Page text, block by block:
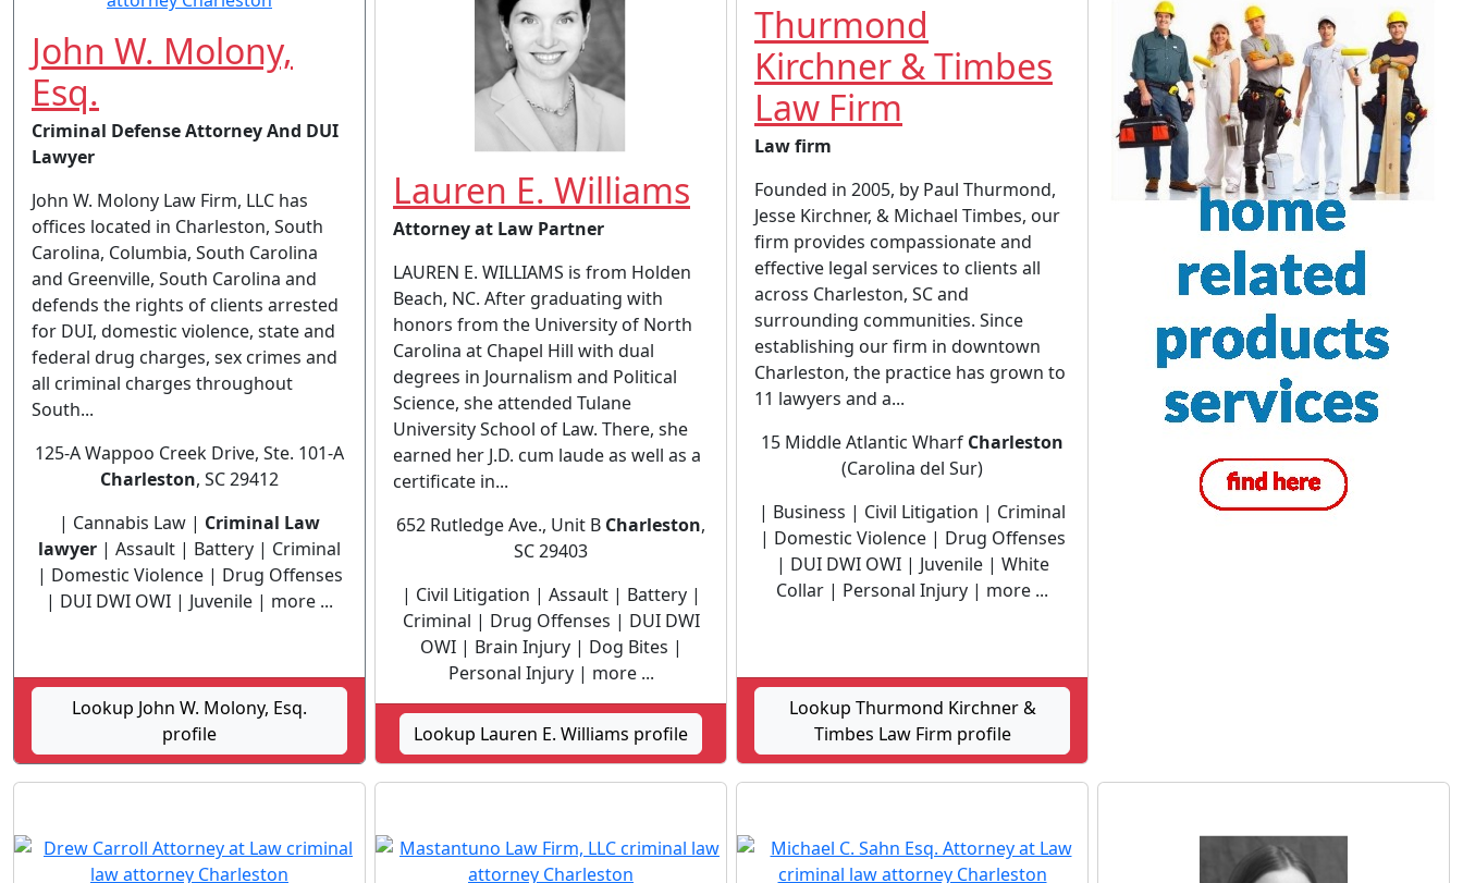
John W. Molony,
Esq.
Criminal Defense Attorney And DUI
Lawyer
John W. Molony Law Firm, LLC has
offices located in Charleston, South
Carolina, Columbia, South Carolina
and Greenville, South Carolina and
defends the rights of clients arrested
for DUI, domestic violence, state and
federal drug charges, sex crimes and
all criminal charges throughout
South...
125-A Wappoo Creek Drive, Ste. 101-A
Charleston, SC 29412
| Cannabis Law | Criminal Law
lawyer | Assault | Battery | Criminal
| Domestic Violence | Drug Offenses
| DUI DWI OWI | Juvenile | more ...
Lookup John W. Molony, Esq.
profile
Lauren E. Williams
Attorney at Law Partner
LAUREN E. WILLIAMS is from Holden
Beach, NC. After graduating with
honors from the University of North
Carolina at Chapel Hill with dual
degrees in Journalism and Political
Science, she attended Tulane
University School of Law. There, she
earned her J.D. cum laude as well as a
certificate in...
652 Rutledge Ave., Unit B Charleston,
SC 29403
| Civil Litigation | Assault | Battery |
Criminal | Drug Offenses | DUI DWI
OWI | Brain Injury | Dog Bites |
Personal Injury | more ...
Lookup Lauren E. Williams profile
Thurmond
Kirchner & Timbes
Law Firm
Law firm
Founded in 2005, by Paul Thurmond,
Jesse Kirchner, & Michael Timbes, our
firm provides compassionate and
effective legal services to clients all
across Charleston, SC and
surrounding communities. Since
establishing our firm in downtown
Charleston, the practice has grown to
11 lawyers and a...
15 Middle Atlantic Wharf Charleston
(Carolina del Sur)
| Business | Civil Litigation | Criminal
| Domestic Violence | Drug Offenses
| DUI DWI OWI | Juvenile | White
Collar | Personal Injury | more ...
Lookup Thurmond Kirchner &
Timbes Law Firm profile